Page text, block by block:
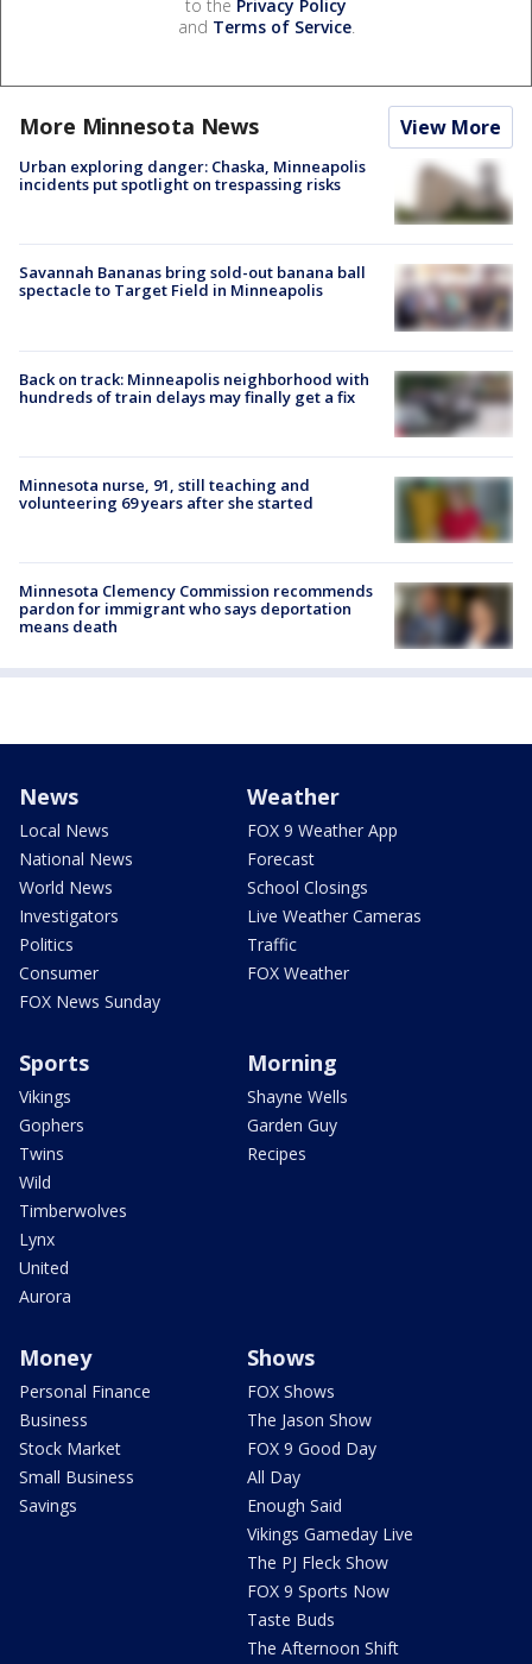
to the Privacy Policy
and Terms of Service.
More Minnesota News View More
Urban exploring danger: Chaska, Minneapolis
incidents put spotlight on trespassing risks
Savannah Bananas bring sold-out banana ball
spectacle to Target Field in Minneapolis
Back on track: Minneapolis neighborhood with
hundreds of train delays may finally get a fix
Minnesota nurse, 91, still teaching and
volunteering 69 years after she started
Minnesota Clemency Commission recommends
pardon for immigrant who says deportation
means death
News
Local News
National News
World News
Investigators
Politics
Consumer
FOX News Sunday
Weather
FOX 9 Weather App
Forecast
School Closings
Live Weather Cameras
Traffic
FOX Weather
Sports
Vikings
Gophers
Twins
Wild
Timberwolves
Lynx
United
Aurora
Morning
Shayne Wells
Garden Guy
Recipes
Money
Personal Finance
Business
Stock Market
Small Business
Savings
Shows
FOX Shows
The Jason Show
FOX 9 Good Day
All Day
Enough Said
Vikings Gameday Live
The PJ Fleck Show
FOX 9 Sports Now
Taste Buds
The Afternoon Shift